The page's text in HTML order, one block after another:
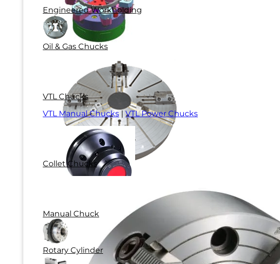
Engineered Workholding
Oil & Gas Chucks
VTL Chucks
VTL Manual Chucks| VTL Power Chucks
Collet Chucks
Manual Chuck
Rotary Cylinder